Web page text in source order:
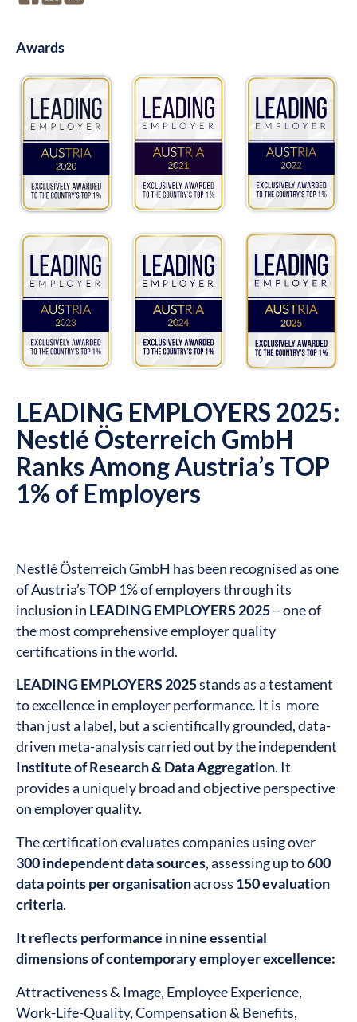
Awards
LEADING EMPLOYERS 2025:
Nestlé Österreich GmbH
Ranks Among Austria’s TOP
1% of Employers
Nestlé Österreich GmbH has been recognised as one
of Austria’s TOP 1% of employers through its
inclusion in LEADING EMPLOYERS 2025– one of
the most comprehensive employer quality
certifications in the world.
LEADING EMPLOYERS 2025stands as a testament
to excellence in employer performance. It is more
than just a label, but a scientifically grounded, data-
driven meta-analysis carried out by the independent
Institute of Research & Data Aggregation. It
provides a uniquely broad and objective perspective
on employer quality.
The certification evaluates companies using over
300 independent data sources, assessing up to600
data points per organisationacross 150 evaluation
criteria.
It reflects performance in nine essential
dimensions of contemporary employer excellence:
Attractiveness & Image, Employee Experience,
Work-Life-Quality, Compensation & Benefits,